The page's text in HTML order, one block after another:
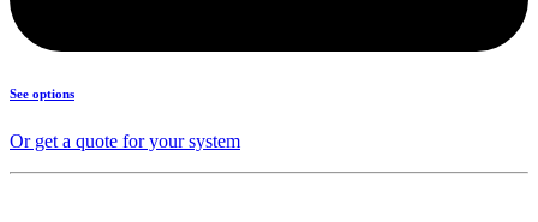
See options
Or get a quote for your system